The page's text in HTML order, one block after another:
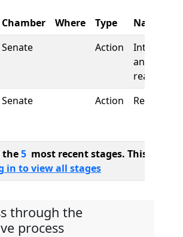
Chamber Where Type
Name
Senate Action
and first
reading
Senate Action Referred
the5 most recent stages. This bill
in to view all stages
through the
process